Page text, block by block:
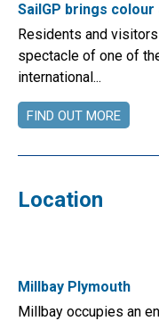
SailGP brings colour
Residents and
spectacle of one of
international...
FIND OUT MORE
Location
Millbay Plymouth
Millbay occupies an